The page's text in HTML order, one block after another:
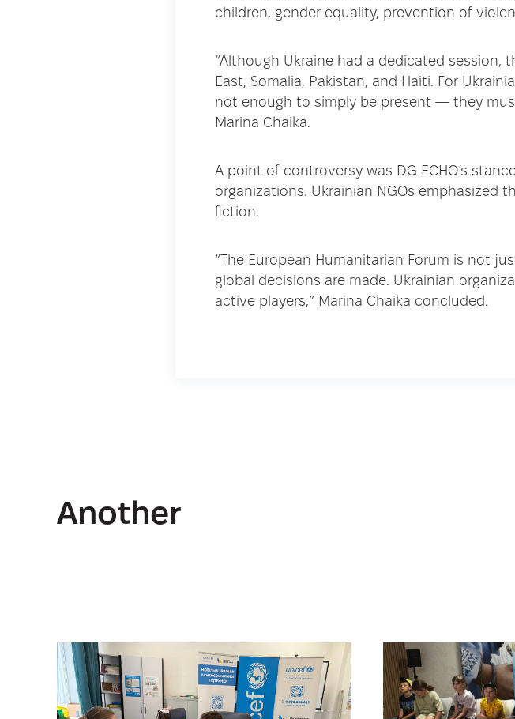
children, gender equality, prevention of
“Although Ukraine had a dedicated
East, Somalia, Pakistan, and Haiti. For
not enough to simply be present — they
Marina Chaika.
A point of controversy was DG ECHO’s
organizations. Ukrainian NGOs
fiction.
“The European Humanitarian Forum is not
global decisions are made. Ukrainian
active players,” Marina Chaika concluded.
Another